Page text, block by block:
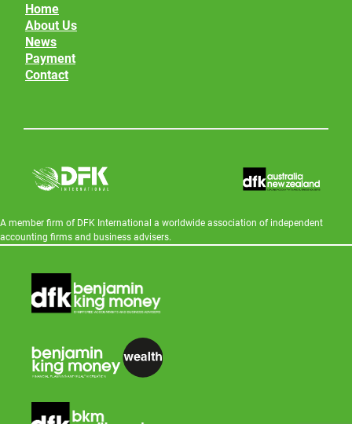
Home
About Us
News
Payment
Contact
A member firm of DFK International a worldwide association of independent
accounting firms and business advisers.